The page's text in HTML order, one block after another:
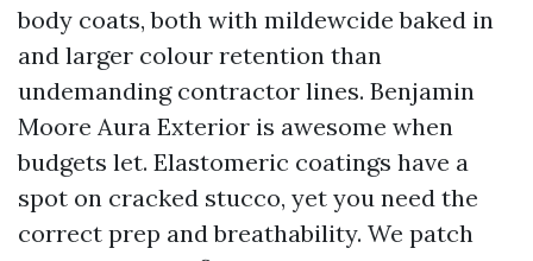
body coats, both with mildewcide baked in
and larger colour retention than
undemanding contractor lines. Benjamin
Moore Aura Exterior is awesome when
budgets let. Elastomeric coatings have a
spot on cracked stucco, yet you need the
correct prep and breathability. We patch